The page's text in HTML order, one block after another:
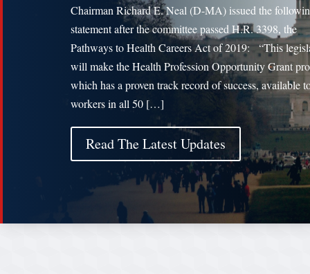
Chairman Richard E. Neal (D-MA) issued the
statement after the committee passed H.R. 3398, the
Pathways to Health Careers Act of 2019: “This
will make the Health Profession Opportunity Grant
which has a proven track record of success, available
workers in all 50 […]
Read The Latest Updates